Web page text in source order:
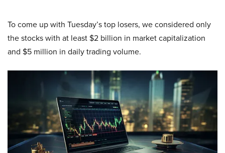
To come up with Tuesday’s top losers, we considered only
the stocks with at least $2 billion in market capitalization
and $5 million in daily trading volume.